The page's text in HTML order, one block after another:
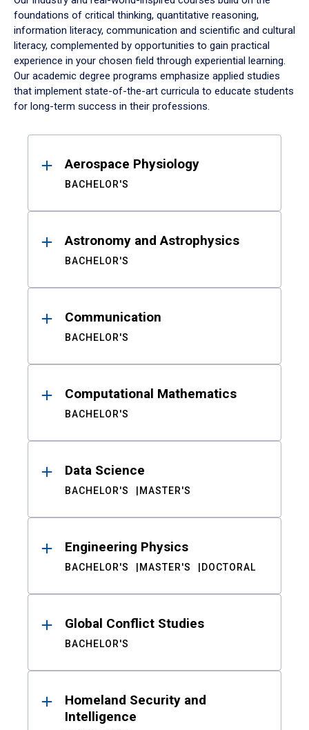
foundations of critical thinking, quantitative reasoning,
information literacy, communication and scientific and cultural
literacy, complemented by opportunities to gain practical
experience in your chosen field through experiential learning.
Our academic degree programs emphasize applied studies
that implement state-of-the-art curricula to educate students
for long-term success in their professions.
ResultsAerospace Physiology
BACHELOR'S
Astronomy and Astrophysics
BACHELOR'S
Communication
BACHELOR'S
Computational Mathematics
BACHELOR'S
Data Science
BACHELOR'S MASTER'S
Engineering Physics
BACHELOR'S MASTER'S DOCTORAL
Global Conflict Studies
BACHELOR'S
Homeland Security and
Intelligence